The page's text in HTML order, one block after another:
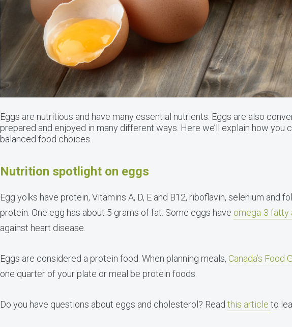
Eggs are nutritious and have many essential nutrients. Eggs are also
prepared and enjoyed in many different ways. Here we’ll explain how you
balanced food choices.
Nutrition spotlight on eggs
Egg yolks have protein, Vitamins A, D, E and B12, riboflavin, selenium and
protein. One egg has about 5 grams of fat. Some eggs have omega-3 fatty
against heart disease.
Eggs are considered a protein food. When planning meals, Canada’s Food
one quarter of your plate or meal be protein foods.
Do you have questions about eggs and cholesterol? Read this article to